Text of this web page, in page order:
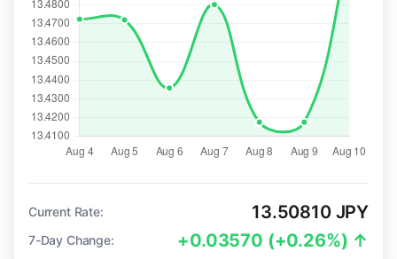
Current Rate: 13.50810 JPY
7-Day Change: +0.03570 (+0.26%) ↑